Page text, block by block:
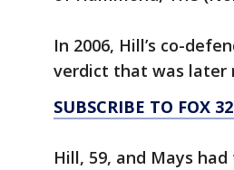
In 2006, Hill’s co-
verdict that was later
SUBSCRIBE TO FOX
Hill, 59, and Mays